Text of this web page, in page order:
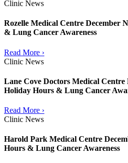
Clinic News
Rozelle Medical Centre December
& Lung Cancer Awareness
Read More ›
Clinic News
Lane Cove Doctors Medical Centre
Holiday Hours & Lung Cancer
Read More ›
Clinic News
Harold Park Medical Centre
Hours & Lung Cancer Awareness